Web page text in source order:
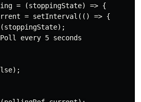
= (stoppingState) => {
= setInterval(() => {
every 5 seconds